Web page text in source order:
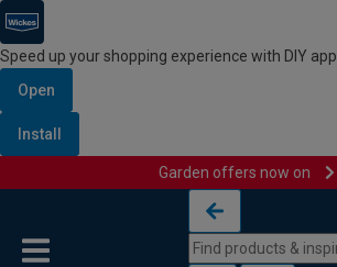
Speed up your shopping experience with DIY app
Open
Install
Garden offers now on